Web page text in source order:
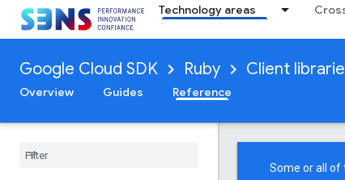
Technology areas
Google Cloud SDK Ruby Client
Overview Guides Reference
Google::Api::ResourceDescriptor::Hi
story
Google::Api::ResourceReference
Google::Api::RubySettings
Google
Some or all of